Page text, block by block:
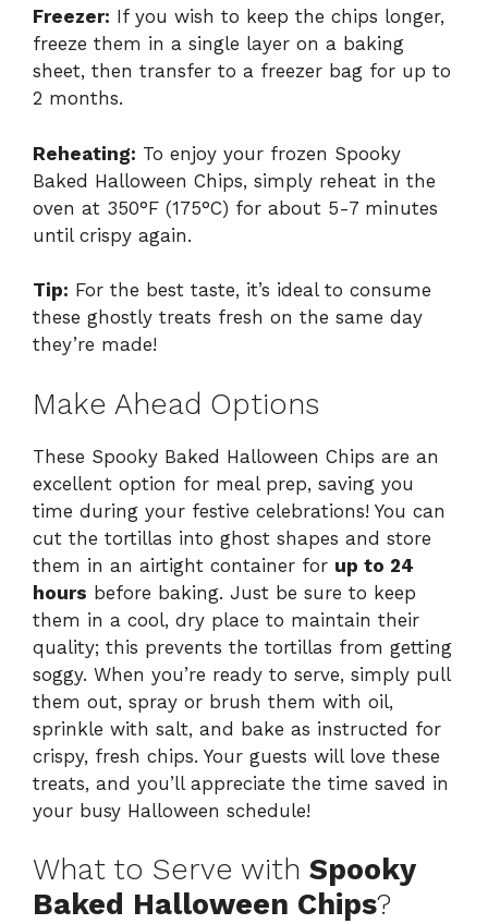
Freezer: If you wish to keep the chips longer,
freeze them in a single layer on a baking
sheet, then transfer to a freezer bag for up to
2 months.
Reheating: To enjoy your frozen Spooky
Baked Halloween Chips, simply reheat in the
oven at 350°F (175°C) for about 5-7 minutes
until crispy again.
Tip: For the best taste, it’s ideal to consume
these ghostly treats fresh on the same day
they’re made!
Make Ahead Options
These Spooky Baked Halloween Chips are an
excellent option for meal prep, saving you
time during your festive celebrations! You can
cut the tortillas into ghost shapes and store
them in an airtight container for up to 24
hours before baking. Just be sure to keep
them in a cool, dry place to maintain their
quality; this prevents the tortillas from getting
soggy. When you’re ready to serve, simply pull
them out, spray or brush them with oil,
sprinkle with salt, and bake as instructed for
crispy, fresh chips. Your guests will love these
treats, and you’ll appreciate the time saved in
your busy Halloween schedule!
What to Serve with Spooky
Baked Halloween Chips?